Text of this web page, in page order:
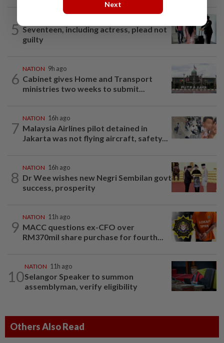
5 Seventeen, including actress, plead not
guilty
6
NATION 9h ago
Cabinet gives Home and Transport
ministries two weeks to submit...
7
NATION 16h ago
Malaysia Airlines pilot detained in
Jakarta was not flying aircraft, safety...
8
NATION 16h ago
Dr Wee wishes new Negri Sembilan govt
success, prosperity
9
NATION 11h ago
MACC questions ex-CFO over
RM370mil share purchase for fourth...
10
NATION 11h ago
Selangor Speaker to summon
assemblyman, verify eligibility
Others Also Read
Next